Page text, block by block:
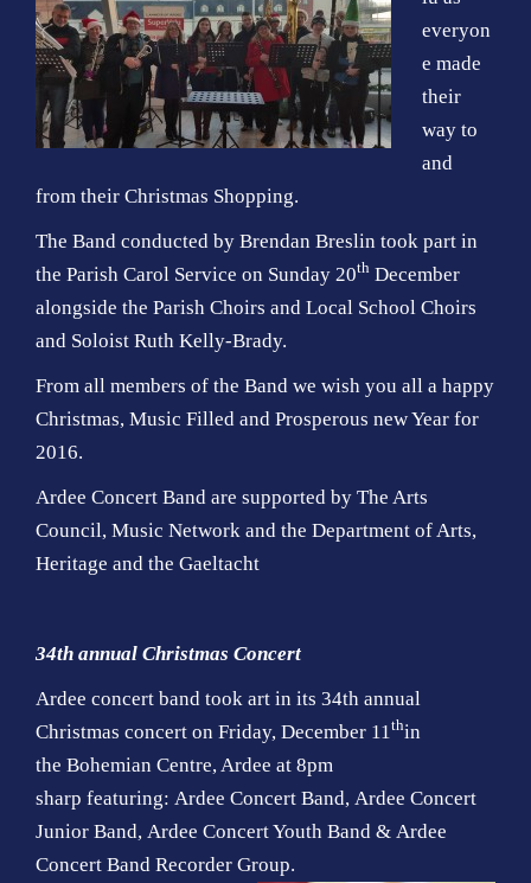
everyon
e made
their
way to
and
from their Christmas Shopping.
The Band conducted by Brendan Breslin took part in
the Parish Carol Service on Sunday 20th December
alongside the Parish Choirs and Local School Choirs
and Soloist Ruth Kelly-Brady.
From all members of the Band we wish you all a happy
Christmas, Music Filled and Prosperous new Year for
2016.
Ardee Concert Band are supported by The Arts
Council, Music Network and the Department of Arts,
Heritage and the Gaeltacht
34th annual Christmas Concert
Ardee concert band took art in its 34th annual
Christmas concert on Friday, December 11thin
the Bohemian Centre, Ardee at 8pm
sharp featuring: Ardee Concert Band, Ardee Concert
Junior Band, Ardee Concert Youth Band & Ardee
Concert Band Recorder Group.